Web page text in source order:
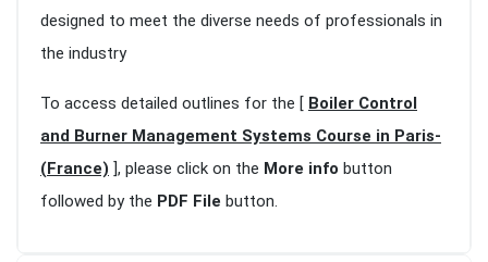
designed to meet the diverse needs of professionals in
the industry
To access detailed outlines for the [ Boiler Control
and Burner Management Systems Course in Paris-
(France) ], please click on the More info button
followed by the PDF File button.